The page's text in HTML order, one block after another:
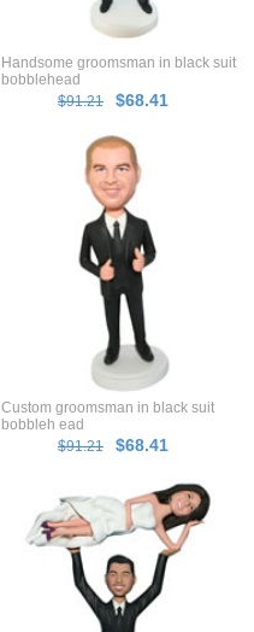
Handsome groomsman in black suit
bobblehead
$91.21
$68.41
Custom groomsman in black suit
bobbleh ead
$91.21
$68.41